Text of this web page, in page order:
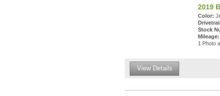
2019
Color:
Stock
Mileage:
1 Photo
View Details